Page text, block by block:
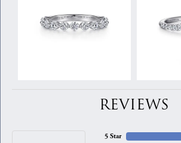
REVIEWS
5 Star